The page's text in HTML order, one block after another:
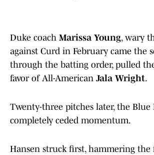
Duke coach Marissa Young, wary
against Curd in February came the
through the batting order, pulled
favor of All-American Jala Wright.
Twenty-three pitches later, the Blue
completely ceded momentum.
Hansen struck first, hammering the